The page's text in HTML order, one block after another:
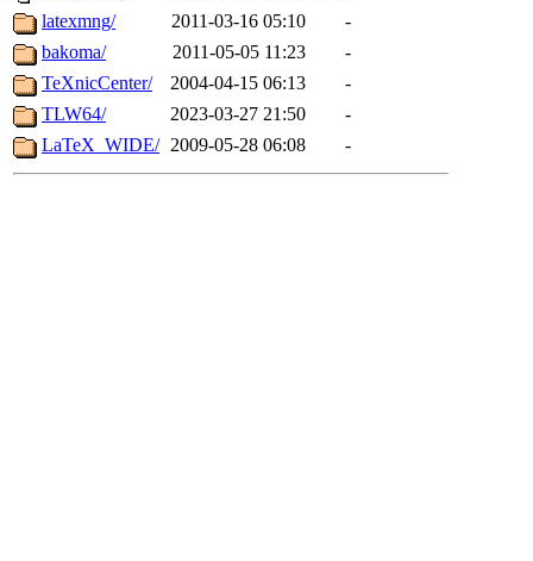
latexmng/
2011-03-16 05:10
-
bakoma/
2011-05-05 11:23
-
TeXnicCenter/
2004-04-15 06:13
-
TLW64/
2023-03-27 21:50
-
LaTeX_WIDE/ 2009-05-28 06:08 -